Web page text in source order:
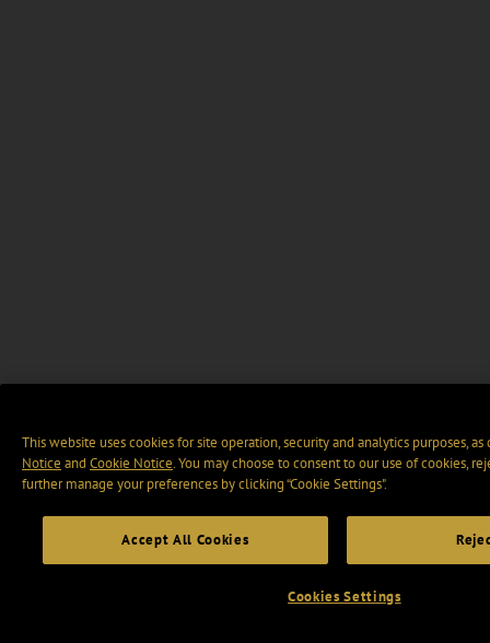
This website uses cookies for site operation, security and analytics purposes,
Notice and Cookie Notice. You may choose to consent to our use of cookies,
further manage your preferences by clicking “Cookie Settings".
Accept All Cookies
Cookies Settings